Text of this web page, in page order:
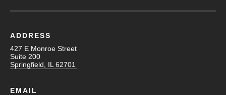
ADDRESS
427 E Monroe Street
Suite 200
Springfield, IL 62701
EMAIL